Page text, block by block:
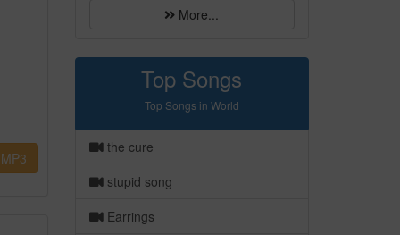
More...
Top Songs
Top Songs in World
the cure
stupid song
Earrings